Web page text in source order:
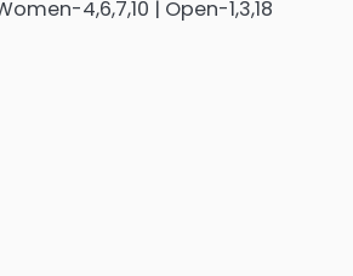
4,6,7,10 | Open-1,3,18